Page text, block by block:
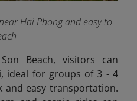
Hai Phong and easy to
Beach, visitors can
ideal for groups of 3 - 4
and easy transportation.